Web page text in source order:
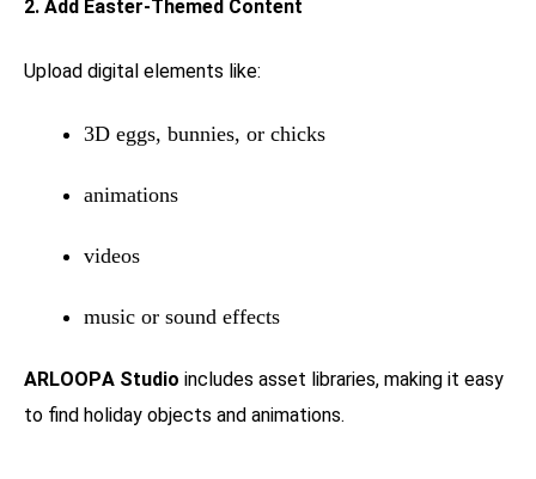
2. Add Easter-Themed Content
Upload digital elements like:
3D eggs, bunnies, or chicks
animations
videos
music or sound effects
ARLOOPA Studio includes asset libraries, making it easy
to find holiday objects and animations.